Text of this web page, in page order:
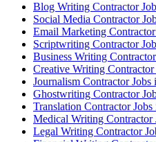
Blog Writing Contractor
Social Media Contractor
Email Marketing
Scriptwriting Contractor
Business Writing
Creative Writing
Journalism Contractor
Ghostwriting Contractor
Translation Contractor
Medical Writing
Legal Writing Contractor